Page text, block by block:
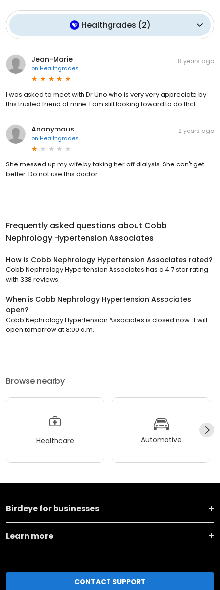
Healthgrades (2)
Jean-Marie
on Healthgrades
8 years ago
I was asked to meet with Dr Uno who is very very appreciate by
this trusted friend of mine. I am still looking foward to do that.
Anonymous
on Healthgrades
2 years ago
She messed up my wife by taking her off dialysis. She can't get
better. Do not use this doctor
Frequently asked questions about Cobb
Nephrology Hypertension Associates
How is Cobb Nephrology Hypertension Associates rated?
Cobb Nephrology Hypertension Associates has a 4.7 star rating
with 338 reviews.
When is Cobb Nephrology Hypertension Associates
open?
Cobb Nephrology Hypertension Associates is closed now. It will
open tomorrow at 8:00 a.m.
Browse nearby
Healthcare Automotive
Birdeye for businesses
Learn more
CONTACT SUPPORT